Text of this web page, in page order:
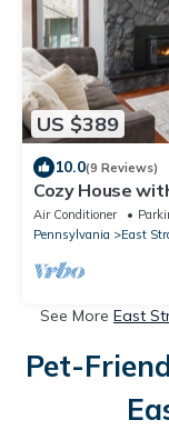
US $389
10.0(9 Reviews)
Cozy House
Hot Tub. Pet
Air Conditioner
Pennsylvania
East
See More East
Pet-